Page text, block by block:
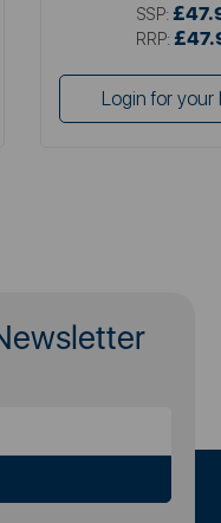
SSP:
RRP:
Login for your